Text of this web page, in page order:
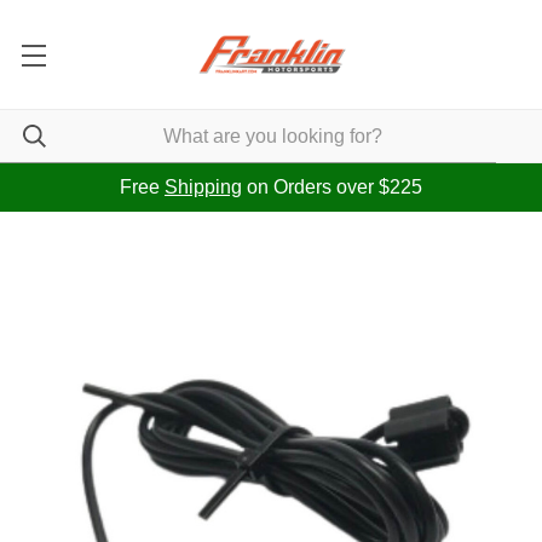
Free Shipping on Orders over $225